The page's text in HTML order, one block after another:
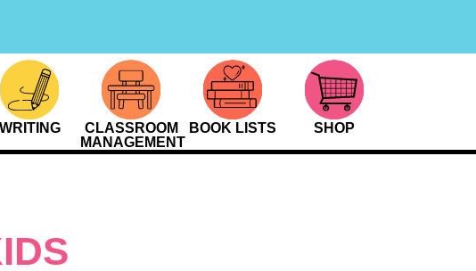
WRITING
CLASSROOM
MANAGEMENT
BOOK LISTS SHOP